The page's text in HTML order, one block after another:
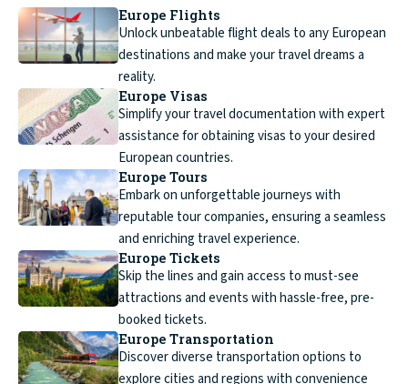
Europe Flights
Unlock unbeatable flight deals to any European
destinations and make your travel dreams a
reality.
Europe Visas
Simplify your travel documentation with expert
assistance for obtaining visas to your desired
European countries.
Europe Tours
Embark on unforgettable journeys with
reputable tour companies, ensuring a seamless
and enriching travel experience.
Europe Tickets
Skip the lines and gain access to must-see
attractions and events with hassle-free, pre-
booked tickets.
Europe Transportation
Discover diverse transportation options to
explore cities and regions with convenience